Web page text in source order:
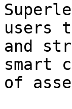
users
and
smart
of